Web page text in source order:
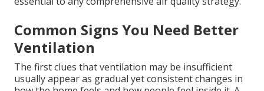
Common Signs You Need Better
Ventilation
The first clues that ventilation may be insufficient
usually appear as gradual yet consistent changes in